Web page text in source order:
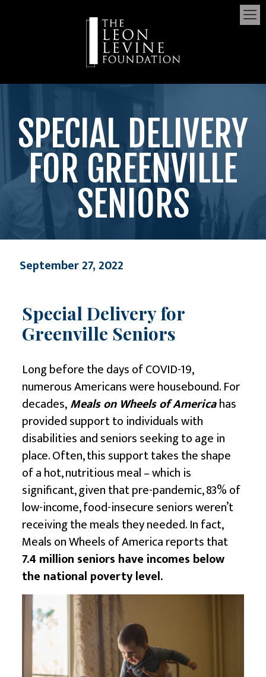
SPECIAL DELIVERY
FOR GREENVILLE
SENIORS
September 27, 2022
Special Delivery for
Greenville Seniors
Long before the days of COVID-19,
numerous Americans were housebound. For
decades,Meals on Wheels of Americahas
provided support to individuals with
disabilities and seniors seeking to age in
place. Often, this support takes the shape
of a hot, nutritious meal – which is
significant, given that pre-pandemic, 83% of
low-income, food-insecure seniors weren’t
receiving the meals they needed. In fact,
Meals on Wheels of America reports that
7.4 million seniors have incomes below
the national poverty level.